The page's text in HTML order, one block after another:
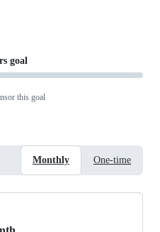
goal
this goal
Monthly One-time